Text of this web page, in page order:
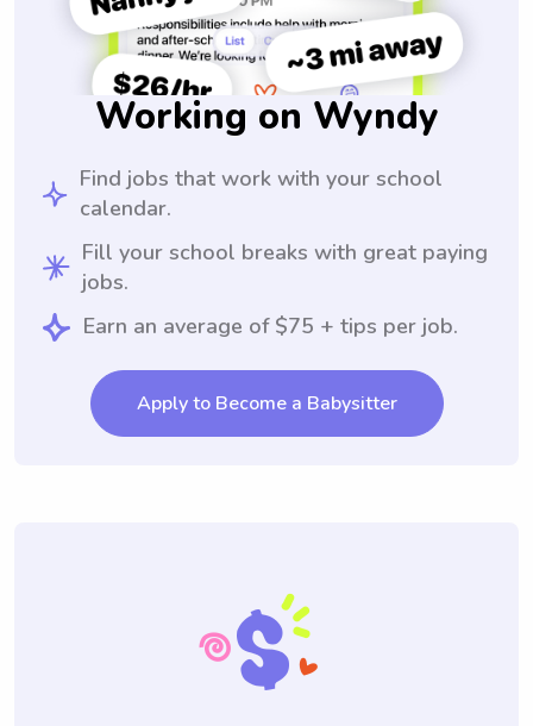
Working on Wyndy
Find jobs that work with your school
calendar.
Fill your school breaks with great paying
jobs.
Earn an average of $75 + tips per job.
Apply to Become a Babysitter